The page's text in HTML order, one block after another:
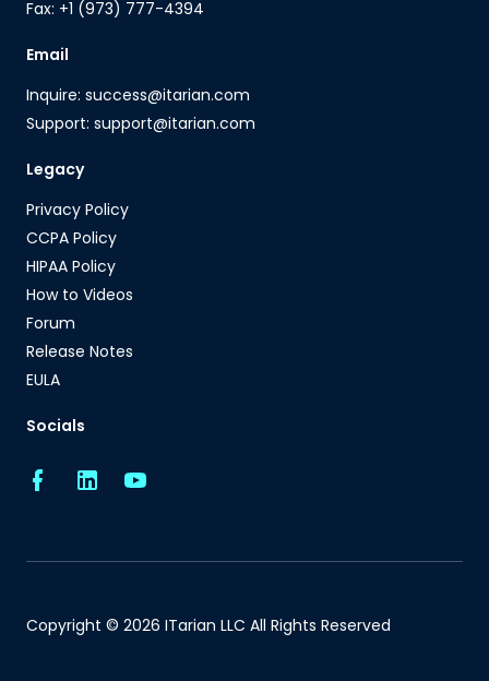
Fax: +1 (973) 777-4394
Email
Inquire: success@itarian.com
Support: support@itarian.com
Legacy
Privacy Policy
CCPA Policy
HIPAA Policy
How to Videos
Forum
Release Notes
EULA
Socials
Copyright © 2026 ITarian LLC All Rights Reserved